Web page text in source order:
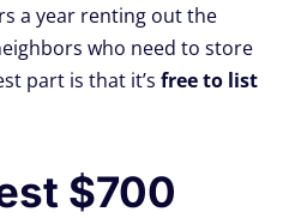
a year renting out the
who need to store
part is that it’s free to list
$700